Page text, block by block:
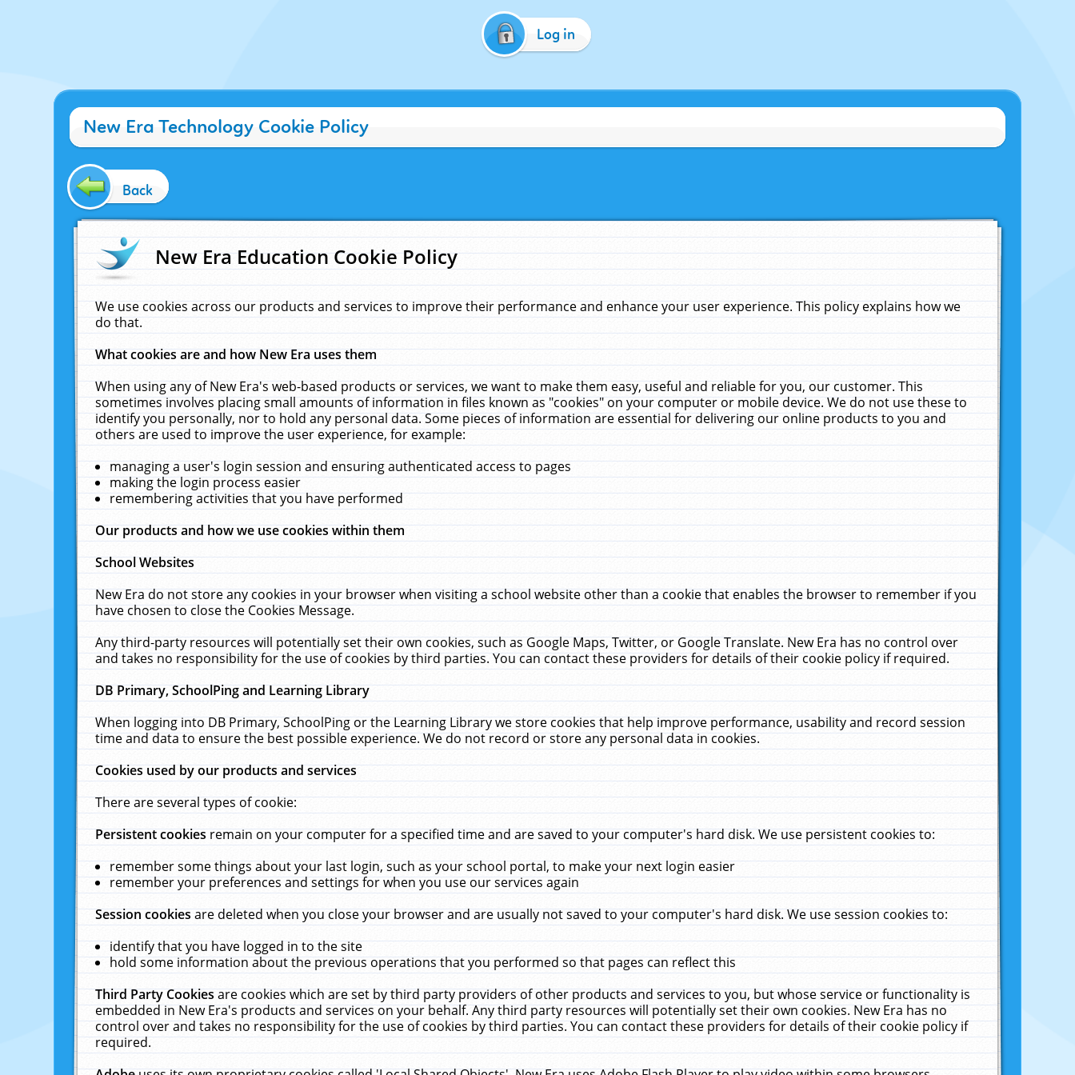
Log in
New Era Technology Cookie Policy
Back
New Era Education Cookie Policy
We use cookies across our products and services to improve their performance and enhance your user experience. This policy explains how we
do that.
What cookies are and how New Era uses them
When using any of New Era's web-based products or services, we want to make them easy, useful and reliable for you, our customer. This
sometimes involves placing small amounts of information in files known as "cookies" on your computer or mobile device. We do not use these to
identify you personally, nor to hold any personal data. Some pieces of information are essential for delivering our online products to you and
others are used to improve the user experience, for example:
managing a user's login session and ensuring authenticated access to pages
making the login process easier
remembering activities that you have performed
Our products and how we use cookies within them
School Websites
New Era do not store any cookies in your browser when visiting a school website other than a cookie that enables the browser to remember if you
have chosen to close the Cookies Message.
Any third-party resources will potentially set their own cookies, such as Google Maps, Twitter, or Google Translate. New Era has no control over
and takes no responsibility for the use of cookies by third parties. You can contact these providers for details of their cookie policy if required.
DB Primary, SchoolPing and Learning Library
When logging into DB Primary, SchoolPing or the Learning Library we store cookies that help improve performance, usability and record session
time and data to ensure the best possible experience. We do not record or store any personal data in cookies.
Cookies used by our products and services
There are several types of cookie:
Persistent cookiesremain on your computer for a specified time and are saved to your computer's hard disk. We use persistent cookies to:
remember some things about your last login, such as your school portal, to make your next login easier
remember your preferences and settings for when you use our services again
Session cookiesare deleted when you close your browser and are usually not saved to your computer's hard disk. We use session cookies to:
identify that you have logged in to the site
hold some information about the previous operations that you performed so that pages can reflect this
Third Party Cookiesare cookies which are set by third party providers of other products and services to you, but whose service or functionality is
embedded in New Era's products and services on your behalf. Any third party resources will potentially set their own cookies. New Era has no
control over and takes no responsibility for the use of cookies by third parties. You can contact these providers for details of their cookie policy if
required.